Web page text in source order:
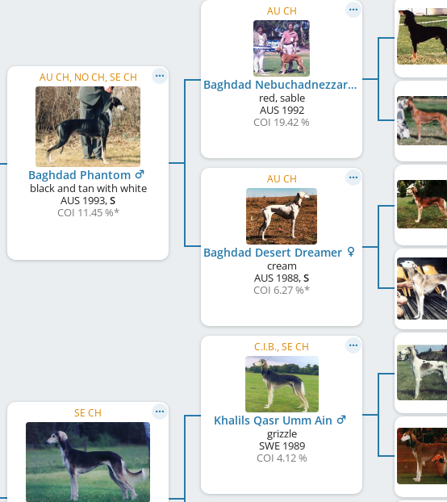
AU CH, NO CH, SE CH
Baghdad Phantom
black and tan with white
AUS 1993,S
COI 11.45 %*
SE CH
AU CH
Baghdad Nebuchadnezzar
red, sable
AUS1992
COI 19.42 %
AU CH
Baghdad Desert Dreamer
cream
AUS 1988,S
COI 6.27 %*
C.I.B., SE CH
Khalils Qasr Umm Ain
grizzle
SWE1989
COI 4.12 %